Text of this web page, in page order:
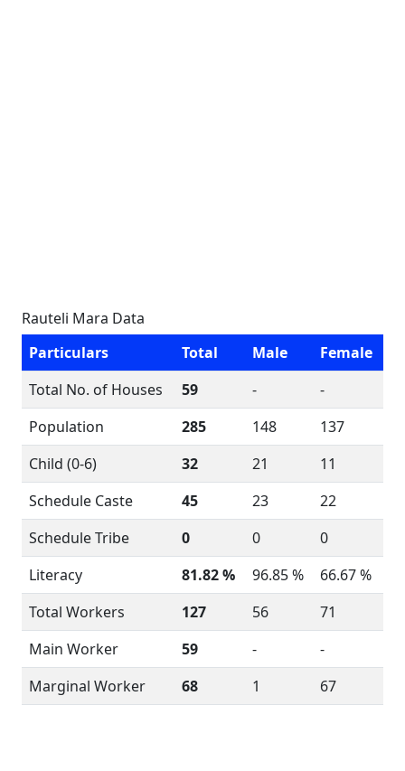
Rauteli Mara Data
Particulars
Total Male
Female
Total No. of Houses
59 -
-
Population
285 148
137
Child (0-6)
32 21
11
Schedule Caste
45 23
22
Schedule Tribe
0 0
0
Literacy
81.82 % 96.85 %
66.67 %
Total Workers
127 56
71
Main Worker
59 -
-
Marginal Worker
68 1 67